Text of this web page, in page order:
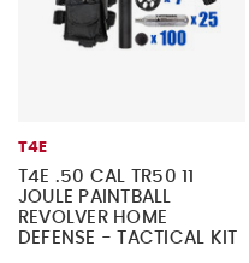
T4E
T4E .50 CAL TR50 11
JOULE PAINTBALL
REVOLVER HOME
DEFENSE - TACTICAL KIT